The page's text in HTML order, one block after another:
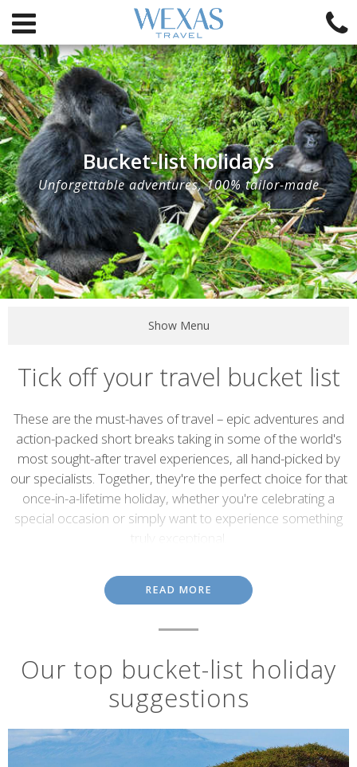
Bucket-list holidays
Unforgettable adventures, 100% tailor-made
Show Menu
Tick off your travel bucket list
Introduction
These are the must-haves of travel – epic adventures and
action-packed short breaks taking in some of the world's
most sought-after travel experiences, all hand-picked by
our specialists. Together, they're the perfect choice for that
once-in-a-lifetime holiday, whether you're celebrating a
special occasion or simply want to experience something
truly exceptional.
do something about ticking off those headline-grabbing sights
and experiences that define travel in the modern age? If you've
Whether it's spotting the Northern Lights, tracking gorillas in
Rwanda or enjoying the unmatched luxury of the Venice Simplon-
Orient-Express, our specialists have been there and done that.
They've experienced many, if not all, the world's classic travel
bucket-list experiences, as well as a whole bunch you've probably
never even thought of.
READ MORE
Our top bucket-list holiday
suggestions